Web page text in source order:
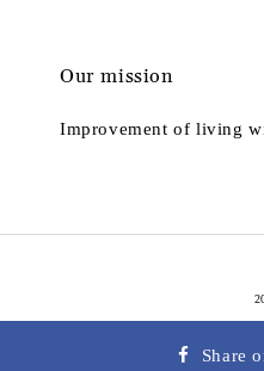
Our mission
Improvement of living
Share